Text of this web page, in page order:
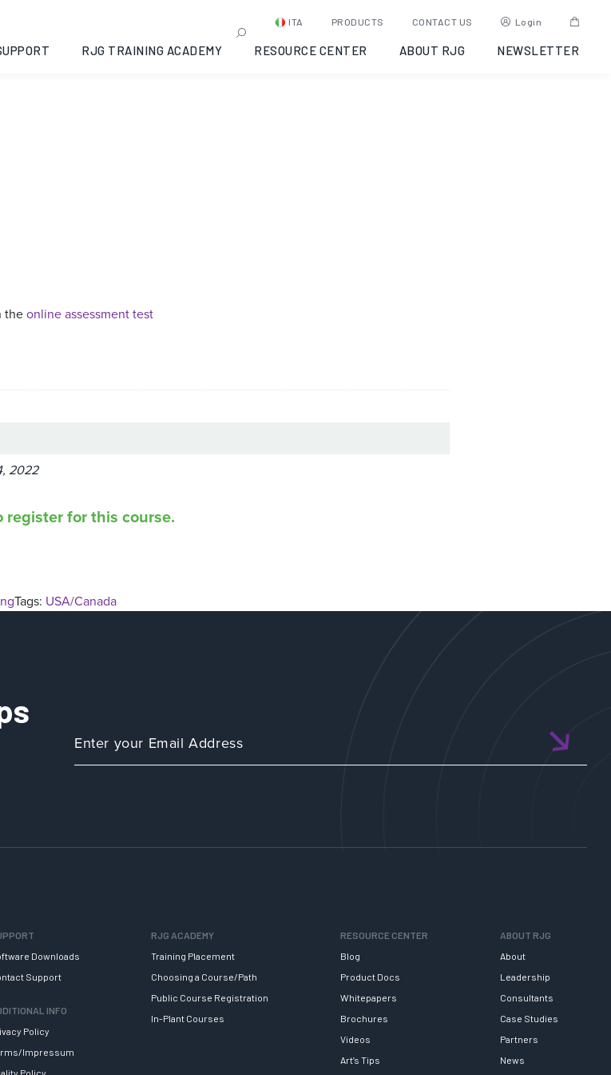
ITA PRODUCTS CONTACT US Login
RJG TRAINING ACADEMY RESOURCE CENTER ABOUT RJG NEWSLETTER
Injection Molding:
11-01
theonline assessment test
2022
for this course.
Tags: USA/Canada
Downloads
Support
INFO
Policy
Impressum
Policy
RJG ACADEMY
Training Placement
Choosing a Course/Path
Public Course Registration
In-Plant Courses
RESOURCE CENTER
Blog
Product Docs
Whitepapers
Brochures
Videos
Art’s Tips
ABOUT RJG
About
Leadership
Consultants
Case Studies
Partners
News